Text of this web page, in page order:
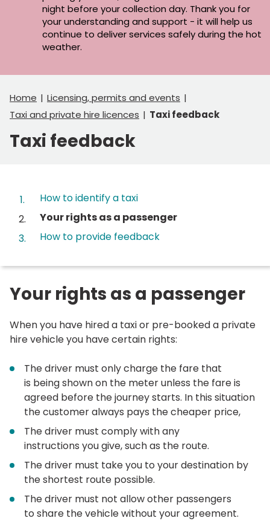
night before your collection day. Thank you for
your understanding and support - it will help us
continue to deliver services safely during the hot
weather.
Home
Licensing, permits and events
Taxi and private hire licences
Taxi feedback
Taxi feedback
How to identify a taxi
You
here:
Your rights as a passenger
How to provide feedback
Your rights as a passenger
When you have hired a taxi or pre-booked a private
hire vehicle you have certain rights:
The driver must only charge the fare that
is being shown on the meter unless the fare is
agreed before the journey starts. In this situation
the customer always pays the cheaper price,
The driver must comply with any
instructions you give, such as the route.
The driver must take you to your destination by
the shortest route possible.
The driver must not allow other passengers
to share the vehicle without your agreement.